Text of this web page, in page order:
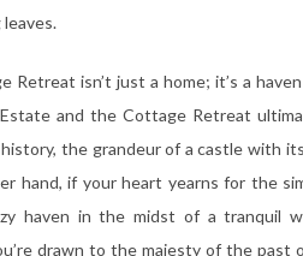
Retreat isn’t just a home; it’s a
and the Cottage Retreat
the grandeur of a castle with
hand, if your heart yearns for the
haven in the midst of a tranquil
drawn to the majesty of the